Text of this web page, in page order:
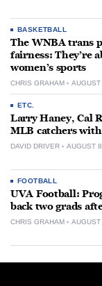
BASKETBALL
The WNBA trans
fairness: They’re
women’s sports
CHRIS GRAHAM
ETC.
Larry Haney, Cal
MLB catchers
DAVID DRIVER AUGUST
FOOTBALL
UVA Football:
back two grads
CHRIS GRAHAM